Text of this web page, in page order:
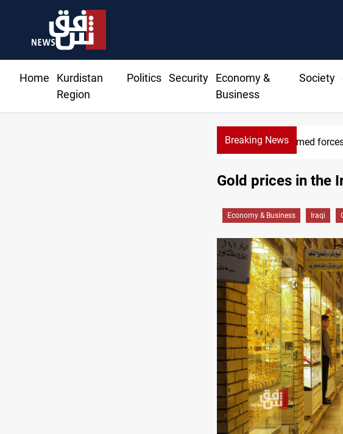
Home
Kurdistan
Region
Politics Security
Economy &
Business
Society
Breaking NewsArmed
Gold prices in the
Economy & Business Iraqi